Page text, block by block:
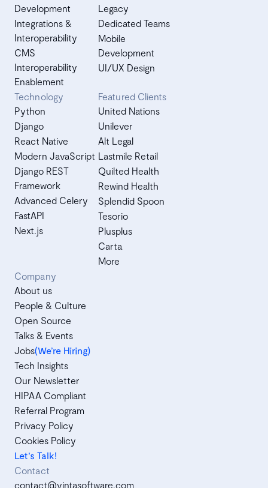
Development
Integrations &
Interoperability
CMS
Interoperability
Enablement
Legacy
Dedicated Teams
Mobile
Development
UI/UX Design
Technology
Python
Django
React Native
Modern JavaScript
Django REST
Framework
Advanced Celery
FastAPI
Next.js
Featured Clients
United Nations
Unilever
Alt Legal
Lastmile Retail
Quilted Health
Rewind Health
Splendid Spoon
Tesorio
Plusplus
Carta
More
Company
About us
People & Culture
Open Source
Talks & Events
Jobs(We’re Hiring)
Tech Insights
Our Newsletter
HIPAA Compliant
Referral Program
Privacy Policy
Cookies Policy
Let's Talk!
Contact
contact@vintasoftware.com